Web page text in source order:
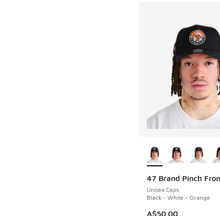
47 Brand Pinch
Unisex Caps
Black - White - Orange
A$50.00